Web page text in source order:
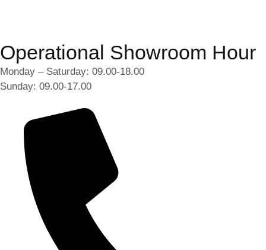
Operational Showroom Hour
Monday – Saturday: 09.00-18.00
Sunday: 09.00-17.00